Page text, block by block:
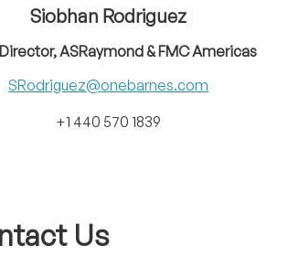
Siobhan Rodriguez
ASRaymond & FMC Americas
SRodriguez@onebarnes.com
+1 440 570 1839
Us